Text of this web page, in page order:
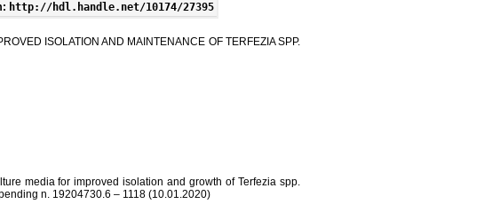
http://hdl.handle.net/10174/27395
ISOLATION AND MAINTENANCE OF TERFEZIA SPP.
media for improved isolation and growth of Terfezia spp.
n. 19204730.6 – 1118 (10.01.2020)